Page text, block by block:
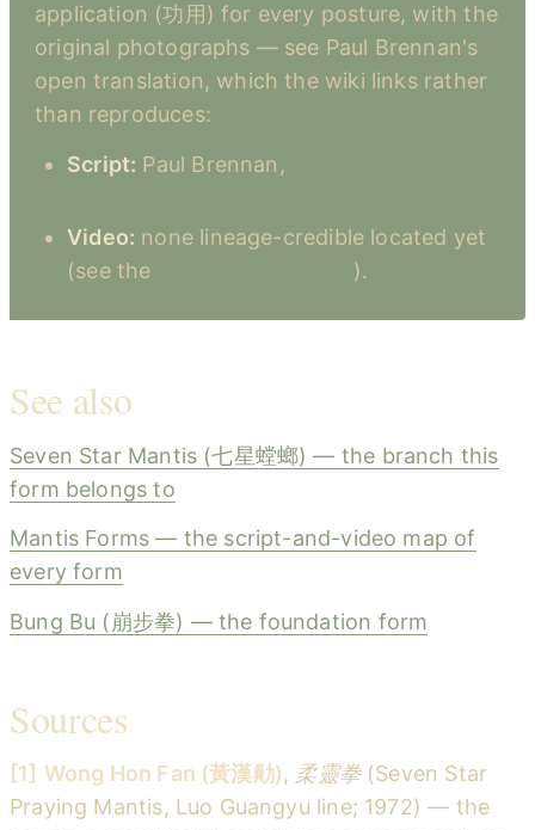
application (功用) for every posture, with the
original photographs — see Paul Brennan's
open translation, which the wiki links rather
than reproduces:
Script: Paul Brennan,
Video: none lineage-credible located yet
(see the
).
See also
Seven Star Mantis (七星螳螂) — the branch this
form belongs to
Mantis Forms — the script-and-video map of
every form
Bung Bu (崩步拳) — the foundation form
Sources
[1] Wong Hon Fan (黃漢勛), 柔靈拳(Seven Star
Praying Mantis, Luo Guangyu line; 1972) — the